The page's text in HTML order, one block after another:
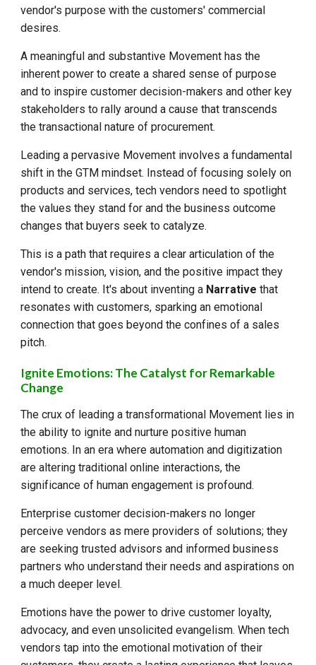
vendor's purpose with the customers' commercial
desires.
A meaningful and substantive Movement has the
inherent power to create a shared sense of purpose
and to inspire customer decision-makers and other key
stakeholders to rally around a cause that transcends
the transactional nature of procurement.
Leading a pervasive Movement involves a fundamental
shift in the GTM mindset. Instead of focusing solely on
products and services, tech vendors need to spotlight
the values they stand for and the business outcome
changes that buyers seek to catalyze.
This is a path that requires a clear articulation of the
vendor's mission, vision, and the positive impact they
intend to create. It's about inventing a Narrative that
resonates with customers, sparking an emotional
connection that goes beyond the confines of a sales
pitch.
Ignite Emotions: The Catalyst for Remarkable
Change
The crux of leading a transformational Movement lies in
the ability to ignite and nurture positive human
emotions. In an era where automation and digitization
are altering traditional online interactions, the
significance of human engagement is profound.
Enterprise customer decision-makers no longer
perceive vendors as mere providers of solutions; they
are seeking trusted advisors and informed business
partners who understand their needs and aspirations on
a much deeper level.
Emotions have the power to drive customer loyalty,
advocacy, and even unsolicited evangelism. When tech
vendors tap into the emotional motivation of their